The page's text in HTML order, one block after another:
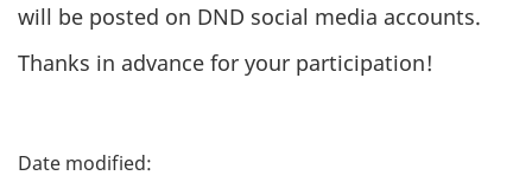
will be posted on DND social media accounts.
Thanks in advance for your participation!
P